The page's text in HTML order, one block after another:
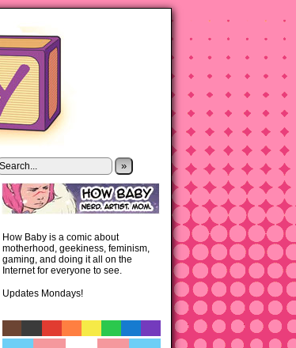
»
How Baby is a comic about
motherhood, geekiness, feminism,
gaming, and doing it all on the
Internet for everyone to see.
Updates Mondays!